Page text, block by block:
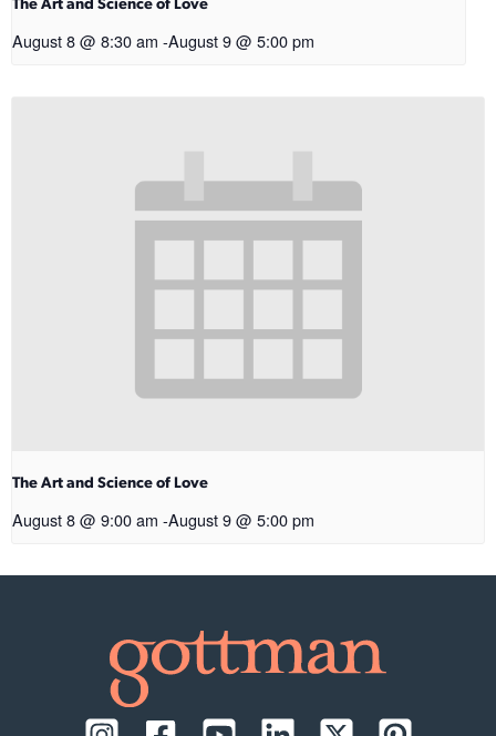
The Art and Science of Love
August 8 @ 8:30 am -August 9 @ 5:00 pm
The Art and Science of Love
August 8 @ 9:00 am -August 9 @ 5:00 pm